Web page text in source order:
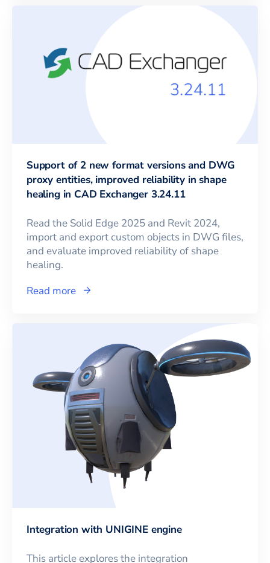
Support of 2 new format versions and DWG
proxy entities, improved reliability in shape
healing in CAD Exchanger 3.24.11
Read the Solid Edge 2025 and Revit 2024,
import and export custom objects in DWG files,
and evaluate improved reliability of shape
healing.
Read more
Integration with UNIGINE engine
This article explores the integration